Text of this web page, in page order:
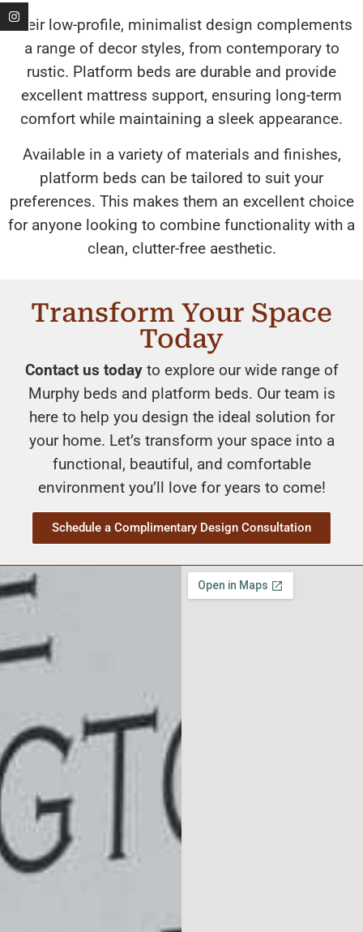
Their low-profile, minimalist design complements
a range of decor styles, from contemporary to
rustic. Platform beds are durable and provide
excellent mattress support, ensuring long-term
comfort while maintaining a sleek appearance.
Available in a variety of materials and finishes,
platform beds can be tailored to suit your
preferences. This makes them an excellent choice
for anyone looking to combine functionality with a
clean, clutter-free aesthetic.
Transform Your Space
Today
Contact us todayto explore our wide range of
Murphy beds and platform beds. Our team is
here to help you design the ideal solution for
your home. Let’s transform your space into a
functional, beautiful, and comfortable
environment you’ll love for years to come!
Schedule a Complimentary Design Consultation